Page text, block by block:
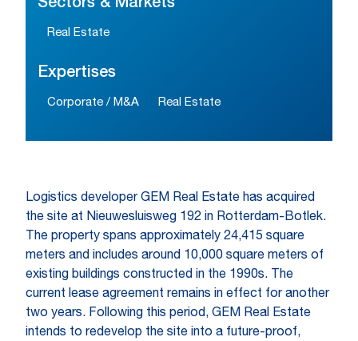
Sectors & Markets
Real Estate
Expertises
Corporate / M&A Real Estate
Logistics developer GEM Real Estate has acquired
the site at Nieuwesluisweg 192 in Rotterdam-Botlek.
The property spans approximately 24,415 square
meters and includes around 10,000 square meters of
existing buildings constructed in the 1990s. The
current lease agreement remains in effect for another
two years. Following this period, GEM Real Estate
intends to redevelop the site into a future-proof,